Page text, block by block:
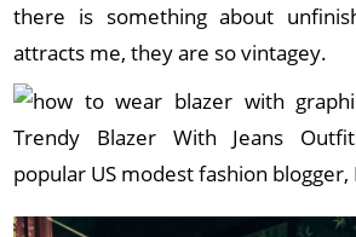
there is something about
attracts me, they are so vintagey.